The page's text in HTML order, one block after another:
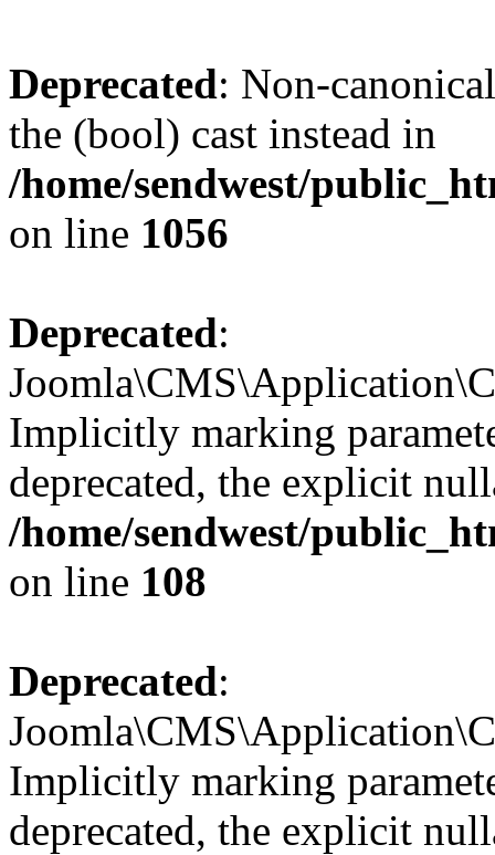
Deprecated: Non-
the (bool) cast instead in
/home/sendwest/
on line 1056
Deprecated:
Implicitly marking
deprecated, the explicit
/home/sendwest/
on line 108
Deprecated:
Implicitly marking
deprecated, the explicit